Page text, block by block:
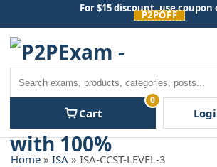
content
For $15 discount, use coupon
P2POFF
Cart
0
Home » ISA » ISA-CCST-LEVEL-3